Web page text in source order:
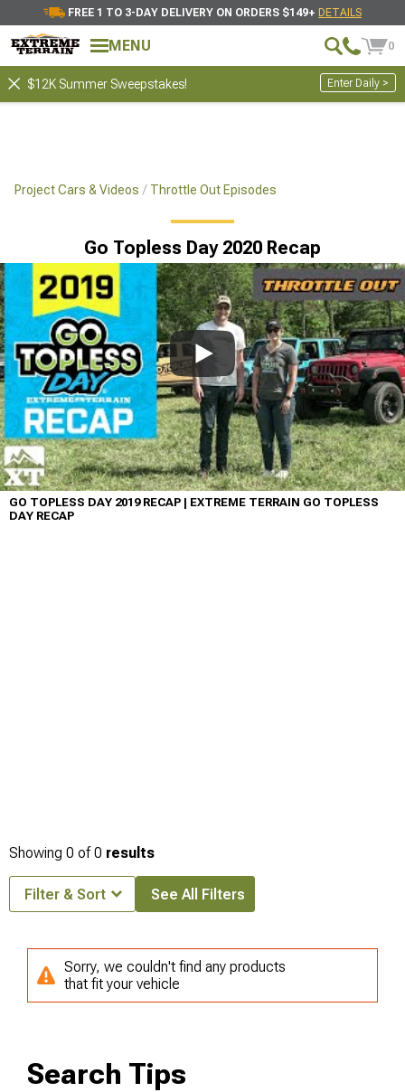
FREE 1 TO 3-DAY DELIVERY ON ORDERS $149+ DETAILS
MENU 0
$12K Summer Sweepstakes! Enter Daily >
Project Cars & Videos Throttle Out Episodes
Go Topless Day 2020 Recap
GO TOPLESS DAY 2019 RECAP | EXTREME TERRAIN GO TOPLESS
DAY RECAP
Showing 0 of0 results
Filter & Sort See All Filters
Sorry, we couldn't find any products
that fit your vehicle
Search Tips